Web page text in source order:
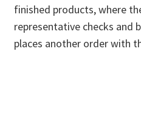
finished products, where
representative checks and
places another order with